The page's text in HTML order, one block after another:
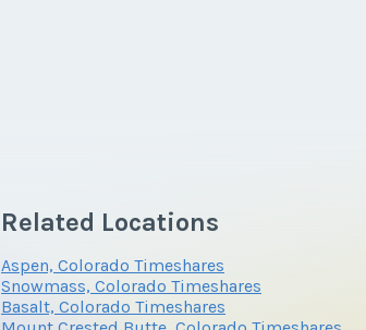
Related Locations
Aspen, Colorado Timeshares
Snowmass, Colorado Timeshares
Basalt, Colorado Timeshares